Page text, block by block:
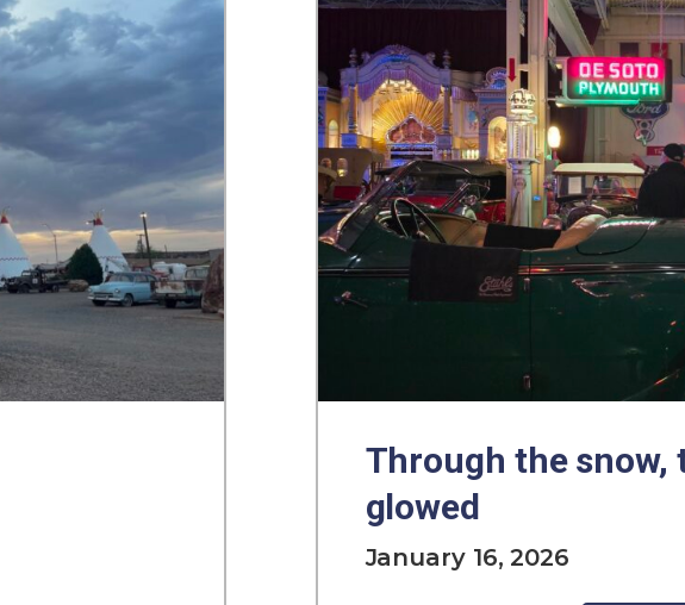
Through the snow,
glowed
January 16, 2026